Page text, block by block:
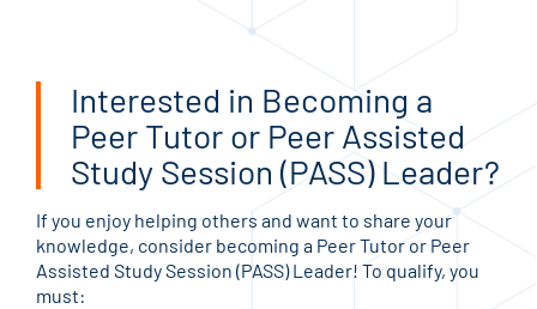
Interested in Becoming a
Peer Tutor or Peer Assisted
Study Session (PASS) Leader?
If you enjoy helping others and want to share your
knowledge, consider becoming a Peer Tutor or Peer
Assisted Study Session (PASS) Leader! To qualify, you
must: